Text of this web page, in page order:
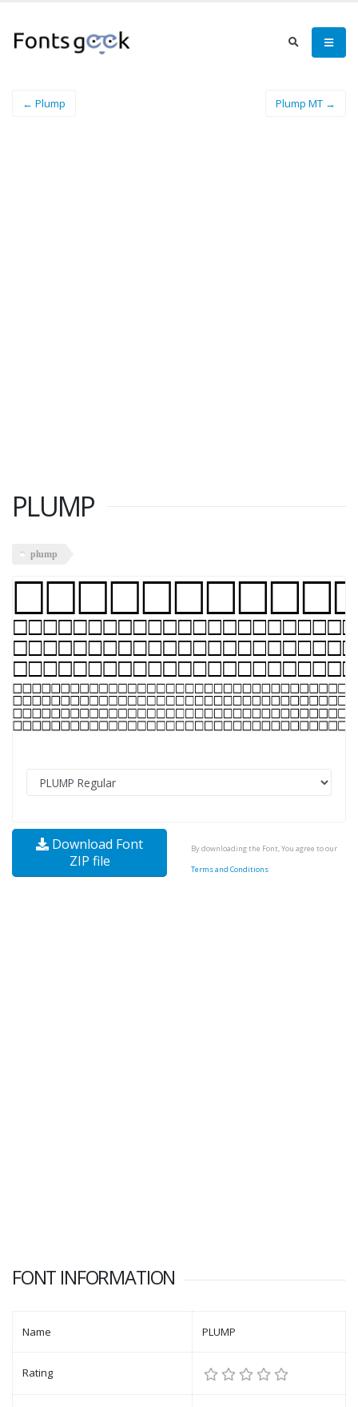
← Plump Plump MT →
PLUMP
plump
Download Font
ZIP file
By downloading the Font, You agree to our
Terms and Conditions
FONT INFORMATION
Name PLUMP
Rating